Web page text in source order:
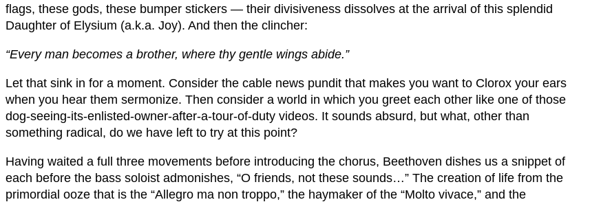
flags, these gods, these bumper stickers — their divisiveness dissolves at the arrival of this splendid
Daughter of Elysium (a.k.a. Joy). And then the clincher:
“Every man becomes a brother, where thy gentle wings abide.”
Let that sink in for a moment. Consider the cable news pundit that makes you want to Clorox your ears
when you hear them sermonize. Then consider a world in which you greet each other like one of those
dog-seeing-its-enlisted-owner-after-a-tour-of-duty videos. It sounds absurd, but what, other than
something radical, do we have left to try at this point?
Having waited a full three movements before introducing the chorus, Beethoven dishes us a snippet of
each before the bass soloist admonishes, “O friends, not these sounds…” The creation of life from the
primordial ooze that is the “Allegro ma non troppo,” the haymaker of the “Molto vivace,” and the